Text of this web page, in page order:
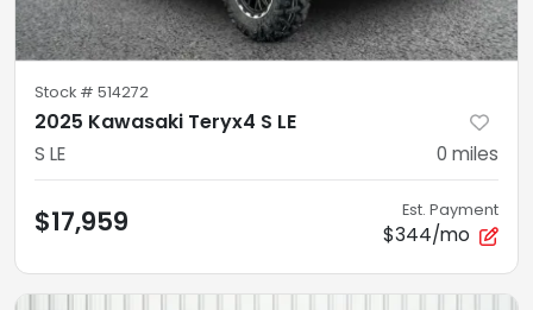
Stock # 514272
2025 Kawasaki Teryx4 S LE
S LE 0 miles
$17,959 Est. Payment
$344/mo